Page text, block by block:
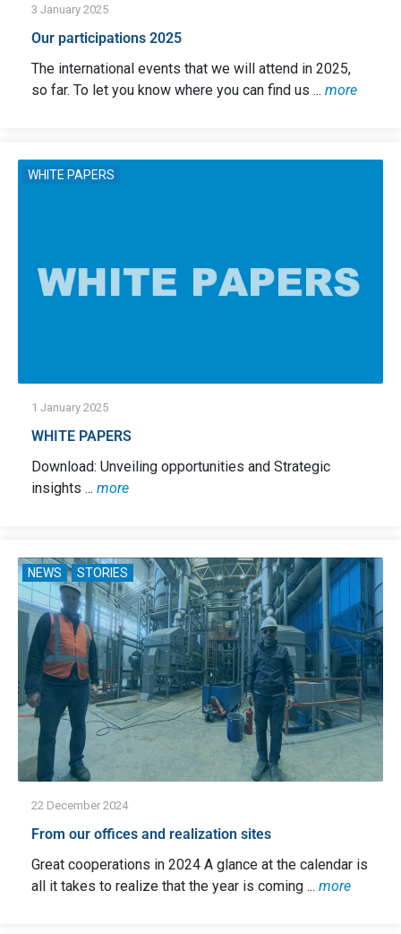
3 January 2025
Our participations 2025
The international events that we will attend in 2025,
so far. To let you know where you can find us ... more
WHITE PAPERS
1 January 2025
WHITE PAPERS
Download: Unveiling opportunities and Strategic
insights ... more
NEWS STORIES
22 December 2024
From our offices and realization sites
Great cooperations in 2024 A glance at the calendar is
all it takes to realize that the year is coming ... more